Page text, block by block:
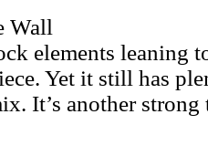
Wall
elements leaning
Yet it still has
It’s another strong